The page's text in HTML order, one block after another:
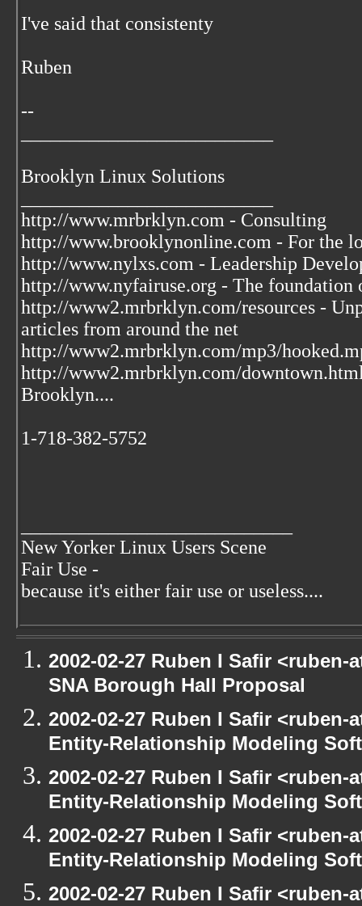
I've said that consistenty
Ruben
--
Brooklyn Linux Solutions
http://www.mrbrklyn.com - Consulting
http://www.brooklynonline.com - For the
http://www.nylxs.com - Leadership
http://www.nyfairuse.org - The foundation
http://www2.mrbrklyn.com/resources -
articles from around the net
http://www2.mrbrklyn.com/mp3/
http://www2.mrbrklyn.com/
Brooklyn....
1-718-382-5752
New Yorker Linux Users Scene
Fair Use -
because it's either fair use or useless....
2002-02-27 Ruben I Safir
SNA Borough Hall Proposal
2002-02-27 Ruben I Safir
Entity-Relationship Modeling
2002-02-27 Ruben I Safir
Entity-Relationship Modeling
2002-02-27 Ruben I Safir
Entity-Relationship Modeling
2002-02-27 Ruben I Safir